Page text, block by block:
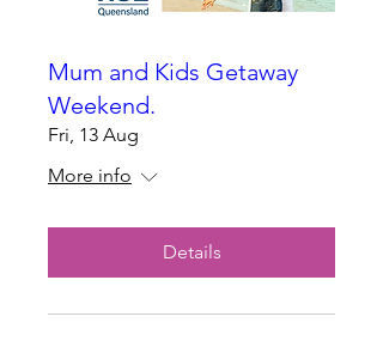
Mum and Kids Getaway
Weekend.
Fri, 13 Aug
More info
Details